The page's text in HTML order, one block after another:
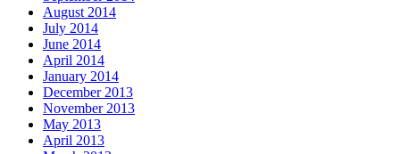
August 2014
July 2014
June 2014
April 2014
January 2014
December 2013
November 2013
May 2013
April 2013